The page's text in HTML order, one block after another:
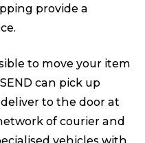
provide a
to move your item
can pick up
to the door at
of courier and